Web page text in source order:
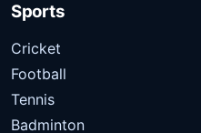
Sports
Cricket
Football
Tennis
Badminton